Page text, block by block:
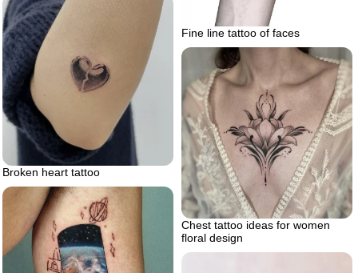
Fine line tattoo of faces
Broken heart tattoo
Chest tattoo ideas for women
floral design